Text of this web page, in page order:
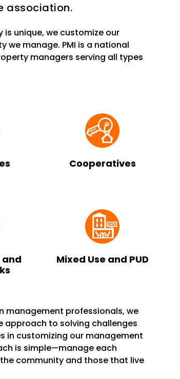
association.
unique, we customize our
we manage. PMI is a national
managers serving all types
Cooperatives
Mixed Use and PUD
management professionals, we
approach to solving challenges
in customizing our management
is simple—manage each
community and those that live